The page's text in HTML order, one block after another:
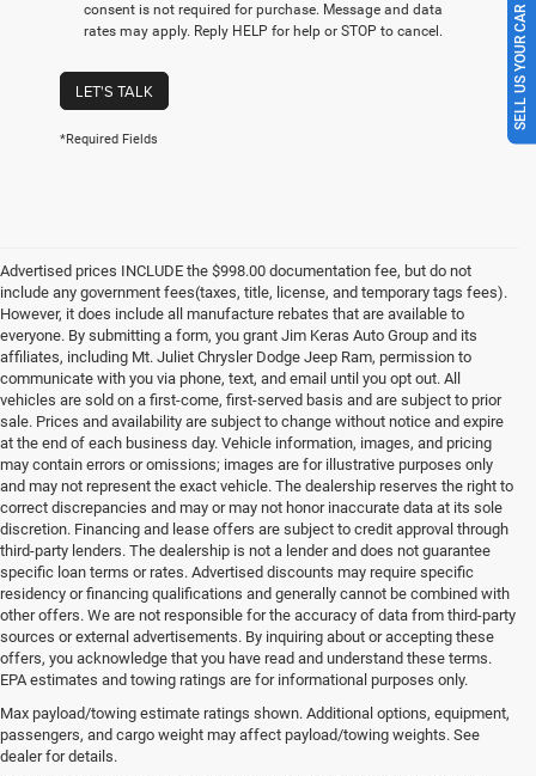
consent is not required for purchase. Message and data
rates may apply. Reply HELP for help or STOP to cancel.
LET'S TALK
*Required Fields
Advertised prices INCLUDE the $998.00 documentation fee, but do not
include any government fees(taxes, title, license, and temporary tags fees).
However, it does include all manufacture rebates that are available to
everyone. By submitting a form, you grant Jim Keras Auto Group and its
affiliates, including Mt. Juliet Chrysler Dodge Jeep Ram, permission to
communicate with you via phone, text, and email until you opt out. All
vehicles are sold on a first-come, first-served basis and are subject to prior
sale. Prices and availability are subject to change without notice and expire
at the end of each business day. Vehicle information, images, and pricing
may contain errors or omissions; images are for illustrative purposes only
and may not represent the exact vehicle. The dealership reserves the right to
correct discrepancies and may or may not honor inaccurate data at its sole
discretion. Financing and lease offers are subject to credit approval through
third-party lenders. The dealership is not a lender and does not guarantee
specific loan terms or rates. Advertised discounts may require specific
residency or financing qualifications and generally cannot be combined with
other offers. We are not responsible for the accuracy of data from third-party
sources or external advertisements. By inquiring about or accepting these
offers, you acknowledge that you have read and understand these terms.
EPA estimates and towing ratings are for informational purposes only.
Max payload/towing estimate ratings shown. Additional options, equipment,
passengers, and cargo weight may affect payload/towing weights. See
dealer for details.
**Discover the Best Used Vehicles in Mt Juliet, TN**
When it comes to finding a reliable used vehicle in Mt Juliet, TN, locals know
that our selection is unmatched. Whether you're in the market for a family-
friendly SUV, a fuel-efficient sedan, or a rugged pickup truck, our expansive
SELL US YOUR CAR